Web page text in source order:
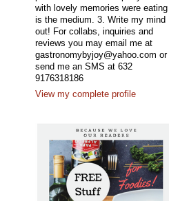
with lovely memories were eating
is the medium. 3. Write my mind
out! For collabs, inquiries and
reviews you may email me at
gastronomybyjoy@yahoo.com or
send me an SMS at 632
9176318186
View my complete profile